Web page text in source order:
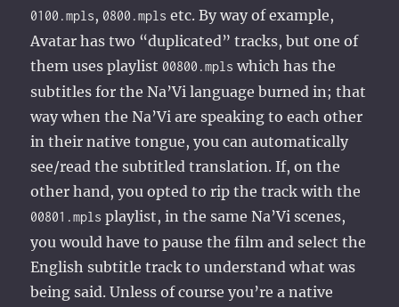
0100.mpls, 0800.mpls etc. By way of example,
Avatar has two “duplicated” tracks, but one of
them uses playlist 00800.mpls which has the
subtitles for the Na’Vi language burned in; that
way when the Na’Vi are speaking to each other
in their native tongue, you can automatically
see/read the subtitled translation. If, on the
other hand, you opted to rip the track with the
00801.mpls playlist, in the same Na’Vi scenes,
you would have to pause the film and select the
English subtitle track to understand what was
being said. Unless of course you’re a native